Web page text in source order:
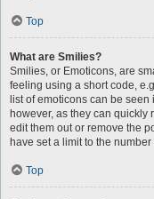
Top
What are Smilies?
Smilies, or Emoticons, are
feeling using a short code,
list of emoticons can be
however, as they can
edit them out or remove the
have set a limit to the
Top